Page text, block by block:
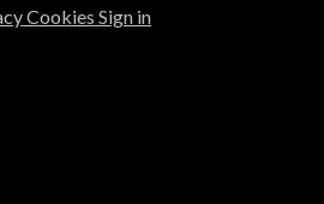
Cookies Sign in